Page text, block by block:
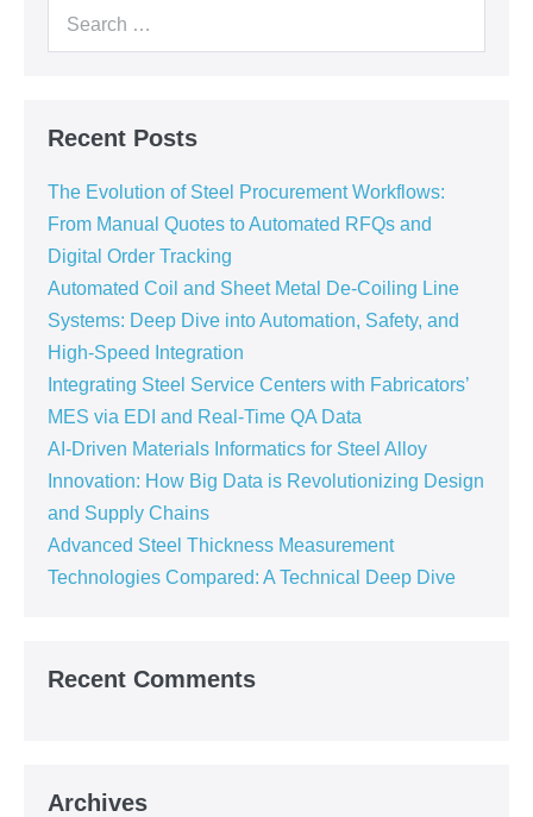
Recent Posts
The Evolution of Steel Procurement Workflows:
From Manual Quotes to Automated RFQs and
Digital Order Tracking
Automated Coil and Sheet Metal De-Coiling Line
Systems: Deep Dive into Automation, Safety, and
High-Speed Integration
Integrating Steel Service Centers with Fabricators’
MES via EDI and Real-Time QA Data
AI-Driven Materials Informatics for Steel Alloy
Innovation: How Big Data is Revolutionizing Design
and Supply Chains
Advanced Steel Thickness Measurement
Technologies Compared: A Technical Deep Dive
Recent Comments
Archives